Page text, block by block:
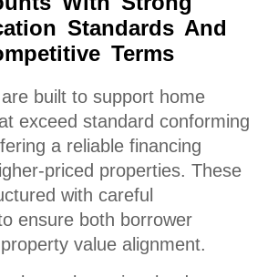
Standards And
Terms
built to support home
exceed standard conforming
a reliable financing
priced properties. These
with careful
ensure both borrower
value alignment.